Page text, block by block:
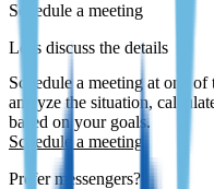
Schedule a meeting
Let's discuss the details
Schedule a meeting at one
analyze the situation,
based on your goals.
Schedule a meeting
Prefer messengers?